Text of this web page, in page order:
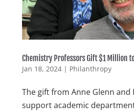
Chemistry Professors Gift $1 Million
Jan 18, 2024| Philanthropy
The gift from Anne Glenn and
support academic